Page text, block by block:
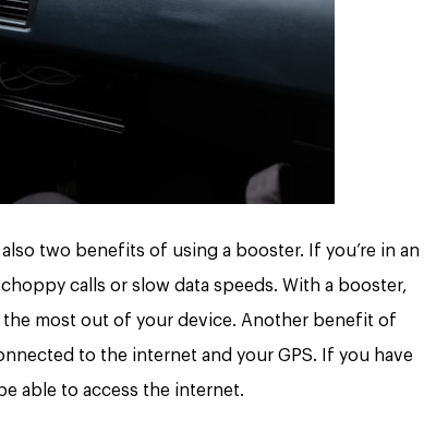
two benefits of using a booster. If you’re in an
calls or slow data speeds. With a booster,
most out of your device. Another benefit of
to the internet and your GPS. If you have
able to access the internet.